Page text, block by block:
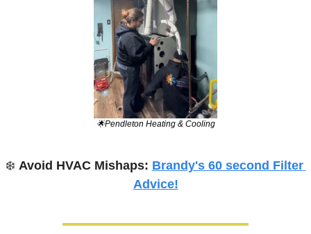
🌟Pendleton Heating & Cooling
❄️ Avoid HVAC Mishaps: Brandy's 60 second Filter
Advice!